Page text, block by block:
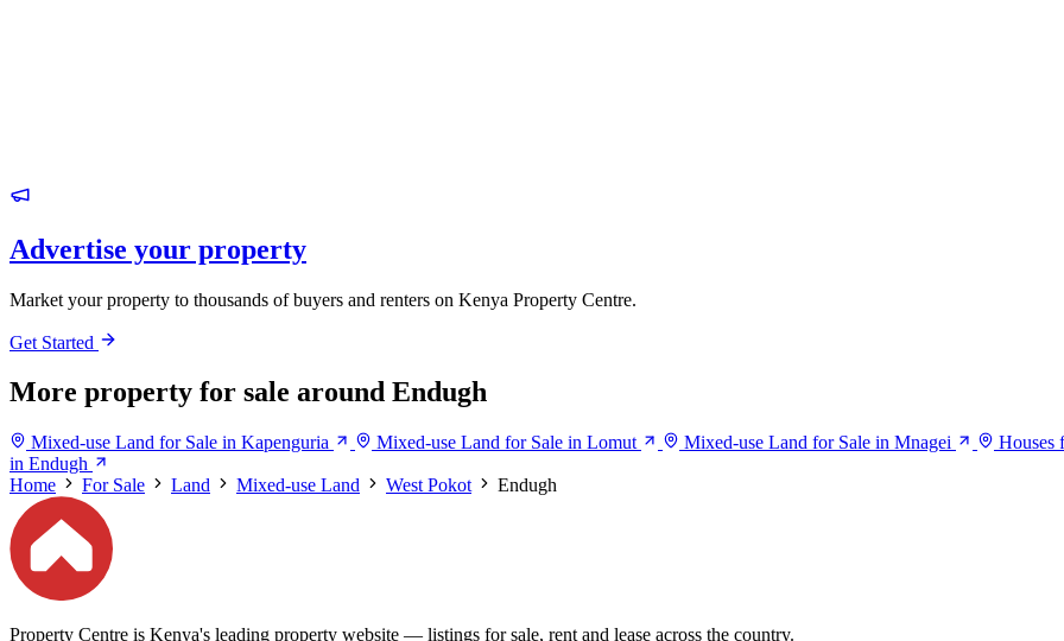
Advertise your property
Market your property to thousands of buyers and renters on Kenya Property Centre.
Get Started
More property for sale around Endugh
Mixed-use Land for Sale in Kapenguria Mixed-use Land for Sale in Lomut Mixed-use Land for Sale in Mnagei Houses
in Endugh
Home
For Sale Land Mixed-use Land West Pokot Endugh
Property Centre is Kenya's leading property website — listings for sale, rent and lease across the country.